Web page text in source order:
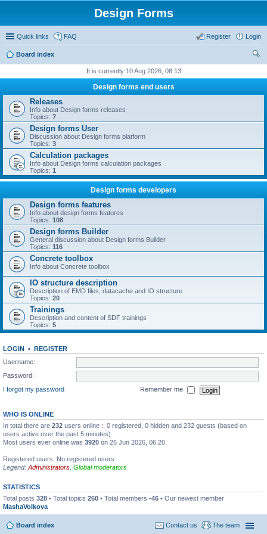
Design Forms
Quick links FAQ Login
Register
Board index
It is currently 10 Aug 2026, 08:13
Design forms end users
Releases
Info about Design forms releases
Topics: 7
Design forms User
Discussion about Design forms platform
Topics: 3
Calculation packages
Info about Design forms calculation packages
Topics: 1
Design forms developers
Design forms features
Info about design forms features
Topics: 108
Design forms Builder
General discussion about Design forms Builder
Topics: 116
Concrete toolbox
Info about Concrete toolbox
IO structure description
Description of EMD files, datacache and IO structure
Topics: 20
Trainings
Description and content of SDF trainings
Topics: 5
LOGIN • REGISTER
Username:
Password:
I forgot my password
Remember me
WHO IS ONLINE
In total there are 232 users online :: 0 registered, 0 hidden and 232 guests (based on
users active over the past 5 minutes)
Most users ever online was 3920 on 26 Jun 2026, 06:20
Registered users: No registered users
Legend: Administrators Global moderators
STATISTICS
Total posts 328 • Total topics 260 • Total members -46 • Our newest member
MashaVolkova
Board index The team
Contact us